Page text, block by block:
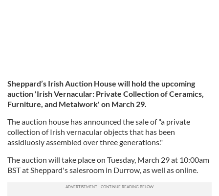
Sheppard’s Irish Auction House will hold the upcoming
auction 'Irish Vernacular: Private Collection of Ceramics,
Furniture, and Metalwork' on March 29.
The auction house has announced the sale of "a private
collection of Irish vernacular objects that has been
assidiuosly assembled over three generations."
The auction will take place on Tuesday, March 29 at 10:00am
BST at Sheppard's salesroom in Durrow, as well as online.